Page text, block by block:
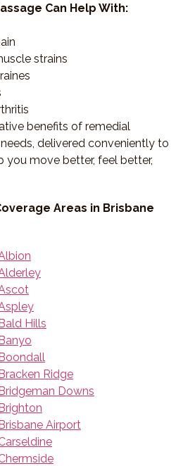
Can Help With:
strains
benefits of remedial
delivered conveniently to
you move better, feel better,
Areas in Brisbane
Hills
Ridge
Downs
Airport